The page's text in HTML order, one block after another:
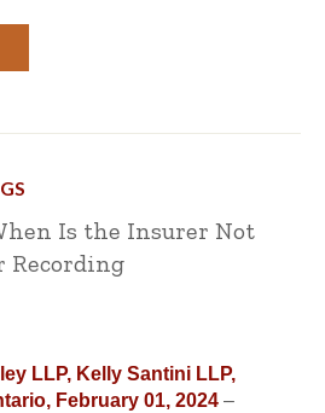
Is the Insurer Not
Recording
LLP, Kelly Santini LLP,
February 01, 2024 –